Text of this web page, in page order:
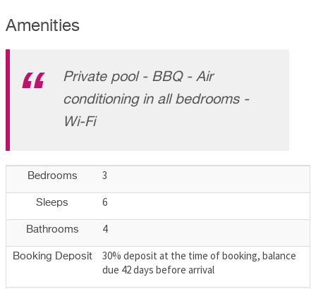
Amenities
Private pool - BBQ - Air
conditioning in all bedrooms -
Wi-Fi
Bedrooms 3
Sleeps 6
Bathrooms 4
Booking Deposit
30% deposit at the time of booking, balance
due 42 days before arrival